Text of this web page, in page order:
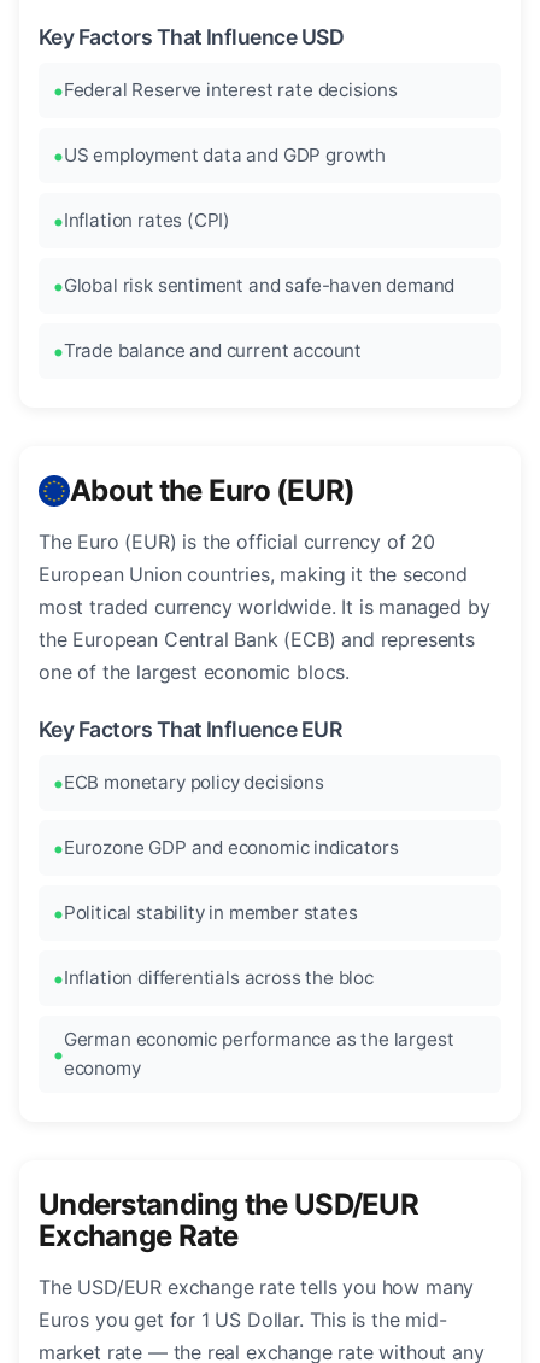
Key Factors That Influence USD
Federal Reserve interest rate decisions
US employment data and GDP growth
Inflation rates (CPI)
Global risk sentiment and safe-haven demand
Trade balance and current account
About the Euro (EUR)
The Euro (EUR) is the official currency of 20
European Union countries, making it the second
most traded currency worldwide. It is managed by
the European Central Bank (ECB) and represents
one of the largest economic blocs.
Key Factors That Influence EUR
ECB monetary policy decisions
Eurozone GDP and economic indicators
Political stability in member states
Inflation differentials across the bloc
German economic performance as the largest
economy
Understanding the USD/EUR
Exchange Rate
The USD/EUR exchange rate tells you how many
Euros you get for 1 US Dollar. This is the mid-
market rate — the real exchange rate without any